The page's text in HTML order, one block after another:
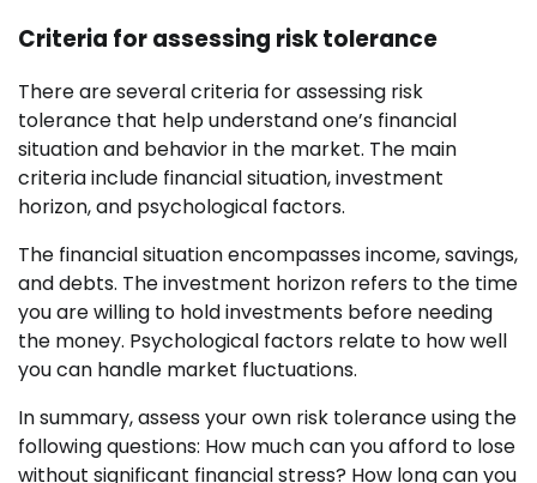
Criteria for assessing risk tolerance
There are several criteria for assessing risk
tolerance that help understand one’s financial
situation and behavior in the market. The main
criteria include financial situation, investment
horizon, and psychological factors.
The financial situation encompasses income, savings,
and debts. The investment horizon refers to the time
you are willing to hold investments before needing
the money. Psychological factors relate to how well
you can handle market fluctuations.
In summary, assess your own risk tolerance using the
following questions: How much can you afford to lose
without significant financial stress? How long can you